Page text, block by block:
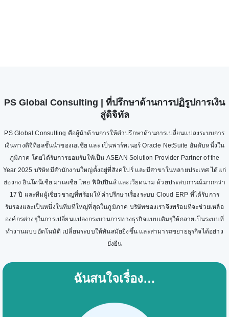
PS Global Consulting | ที่ปรึกษาด้านการปฏิรูปการเงิน
สู่ดิจิทัล
PS Global Consulting คือผู้นำด้านการให้คำปรึกษาด้านการเปลี่ยนแปลงระบบการ
เงินทางดิจิทิอลชั้นนำของเอเชีย และ เป็นพาร์ทเนอร์ Oracle NetSuite อันดับหนึ่งใน
ภูมิภาค โดยได้รับการยอมรับให้เป็น ASEAN Solution Provider Partner of the
Year 2025 บริษัทมีสำนักงานใหญ่ตั้งอยู่ที่สิงคโปร์ และมีสาขาในหลายประเทศ ได้แก่
ฮ่องกง อินโดนีเซีย มาเลเซีย ไทย ฟิลิปปินส์ และเวียดนาม ด้วยประสบการณ์มากกว่า
17 ปี และทีมผู้เชี่ยวชาญที่พร้อมให้คำปรึกษาเรื่องระบบ Cloud ERP ที่ได้รับการ
รับรองและเป็นหนึ่งในทีมที่ใหญ่ที่สุดในภูมิภาค บริษัทของเราจึงพร้อมที่จะช่วยเหลือ
องค์กรต่างๆในการเปลี่ยนแปลงกระบวนการทางธุรกิจแบบเดิมๆให้กลายเป็นระบบที่
ทำงานแบบอัตโนมัติ เปลี่ยนระบบให้ทันสมัยยิ่งขึ้น และสามารถขยายธุรกิจได้อย่าง
ยั่งยืน
ฉันสนใจเรื่อง…